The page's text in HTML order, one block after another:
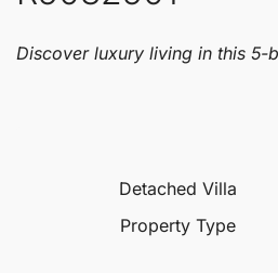
Discover luxury living in this
Detached Villa
Property Type